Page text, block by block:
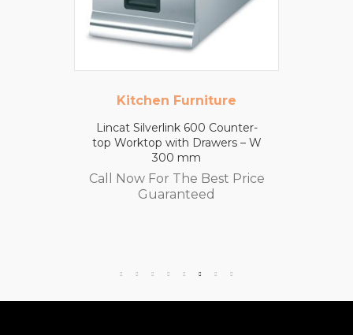
Kitchen Furniture
Lincat Silverlink 600 Counter-
top Worktop with Drawers – W
300 mm
Call Now For The Best Price
Guaranteed